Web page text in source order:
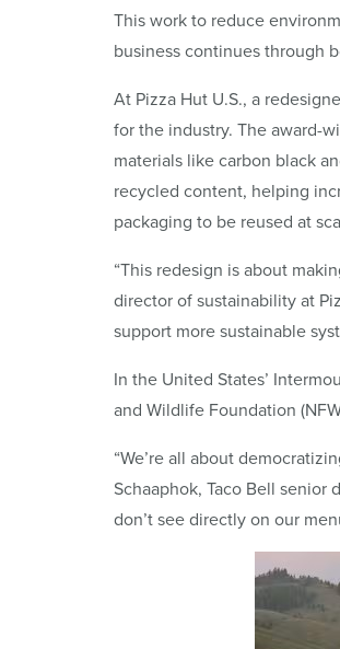
This work to reduce
business continues through
At Pizza Hut U.S., a
for the industry. The award-
materials like carbon black
recycled content, helping
packaging to be reused at
“This redesign is about
director of sustainability at
support more sustainable
In the United States’
and Wildlife Foundation
“We’re all about
Schaaphok, Taco Bell
don’t see directly on our